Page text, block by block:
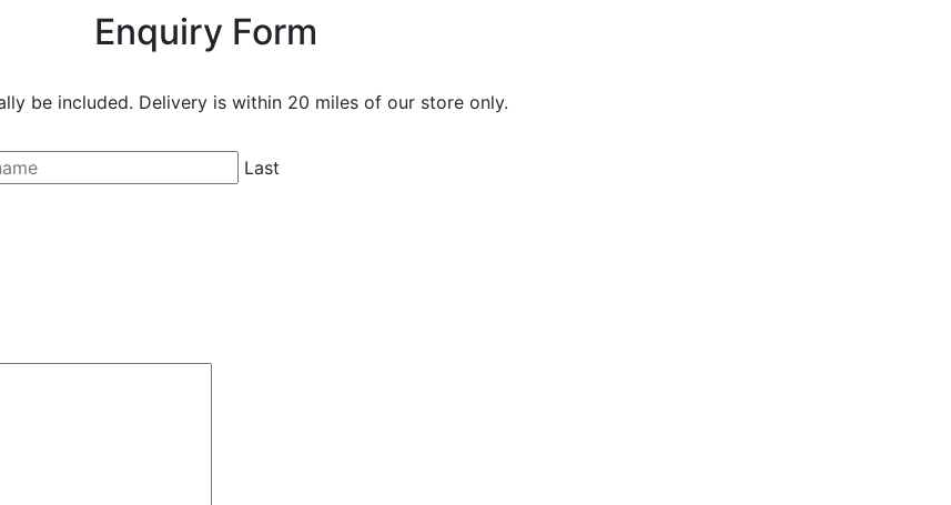
Enquiry Form
be included. Delivery is within 20 miles of our store only.
Last